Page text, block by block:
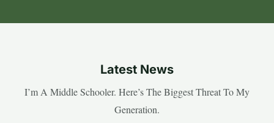
Latest News
I’m A Middle Schooler. Here’s The Biggest Threat To My
Generation.